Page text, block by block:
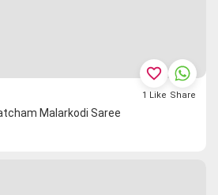
Malarkodi Saree
favorite_border
1 Like Share